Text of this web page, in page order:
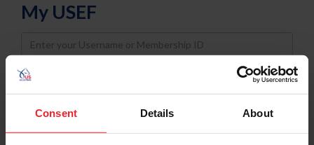
Consent Details About
My USEF
Username
Password
Keep me logged in